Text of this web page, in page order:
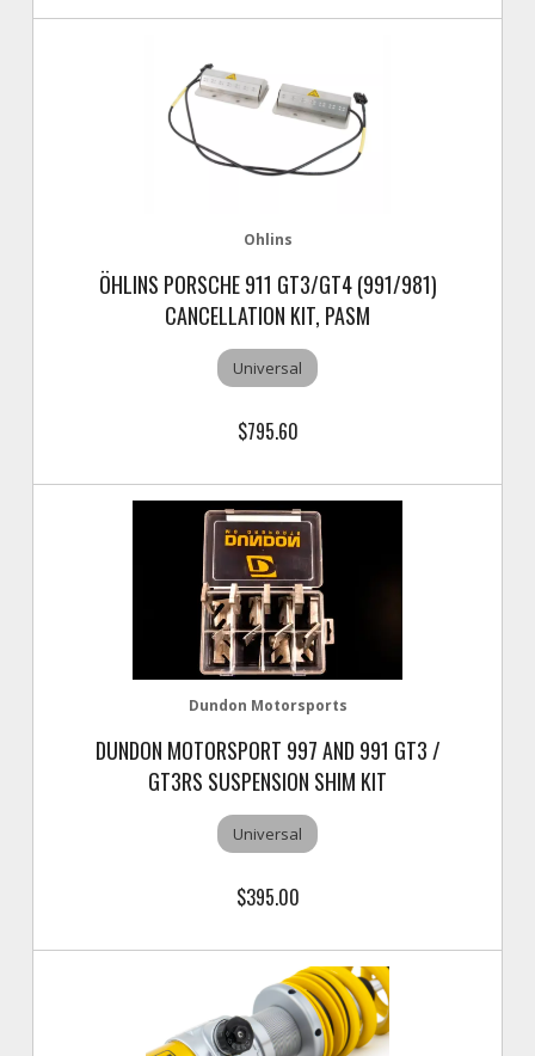
Ohlins
ÖHLINS PORSCHE 911 GT3/GT4 (991/981)
CANCELLATION KIT, PASM
Universal
$795.60
Dundon Motorsports
DUNDON MOTORSPORT 997 AND 991 GT3 /
GT3RS SUSPENSION SHIM KIT
Universal
$395.00